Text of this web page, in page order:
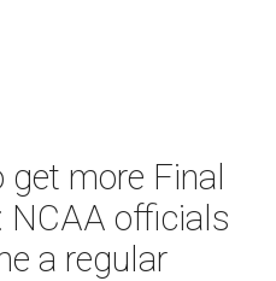
get more Final
NCAA officials
a regular